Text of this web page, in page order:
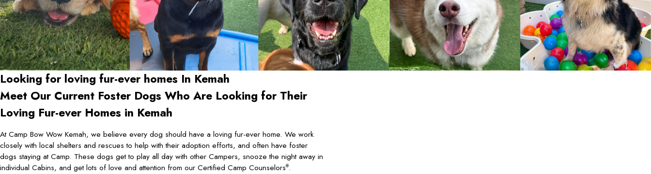
Looking for loving fur-ever homes In Kemah
Meet Our Current Foster Dogs Who Are Looking for Their
Loving Fur-ever Homes in Kemah
At Camp Bow Wow Kemah, we believe every dog should have a loving fur-ever home. We work
closely with local shelters and rescues to help with their adoption efforts, and often have foster
dogs staying at Camp. These dogs get to play all day with other Campers, snooze the night away in
individual Cabins, and get lots of love and attention from our Certified Camp Counselors®.